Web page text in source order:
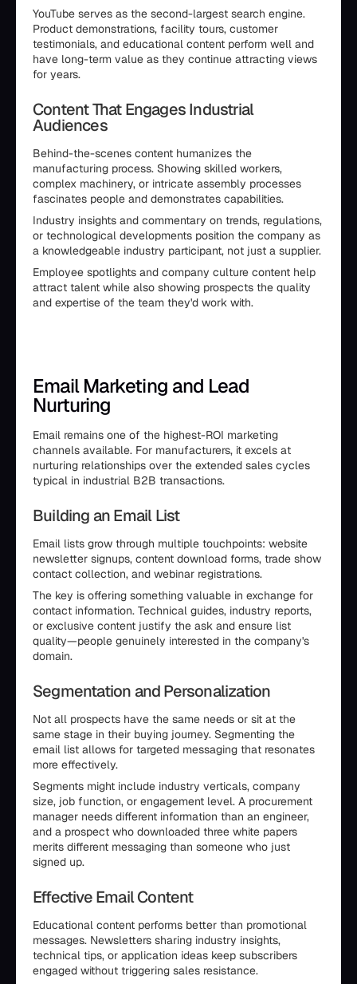
YouTube serves as the second-largest search engine.
Product demonstrations, facility tours, customer
testimonials, and educational content perform well and
have long-term value as they continue attracting views
for years.
Content That Engages Industrial
Audiences
Behind-the-scenes content humanizes the
manufacturing process. Showing skilled workers,
complex machinery, or intricate assembly processes
fascinates people and demonstrates capabilities.
Industry insights and commentary on trends, regulations,
or technological developments position the company as
a knowledgeable industry participant, not just a supplier.
Employee spotlights and company culture content help
attract talent while also showing prospects the quality
and expertise of the team they'd work with.
Email Marketing and Lead
Nurturing
Email remains one of the highest-ROI marketing
channels available. For manufacturers, it excels at
nurturing relationships over the extended sales cycles
typical in industrial B2B transactions.
Building an Email List
Email lists grow through multiple touchpoints: website
newsletter signups, content download forms, trade show
contact collection, and webinar registrations.
The key is offering something valuable in exchange for
contact information. Technical guides, industry reports,
or exclusive content justify the ask and ensure list
quality—people genuinely interested in the company's
domain.
Segmentation and Personalization
Not all prospects have the same needs or sit at the
same stage in their buying journey. Segmenting the
email list allows for targeted messaging that resonates
more effectively.
Segments might include industry verticals, company
size, job function, or engagement level. A procurement
manager needs different information than an engineer,
and a prospect who downloaded three white papers
merits different messaging than someone who just
signed up.
Effective Email Content
Educational content performs better than promotional
messages. Newsletters sharing industry insights,
technical tips, or application ideas keep subscribers
engaged without triggering sales resistance.